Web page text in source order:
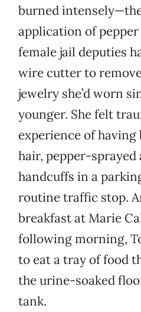
burned
application of
female jail deputies
wire cutter to
jewelry she’d worn
younger. She felt
experience of having
hair, pepper-
handcuffs in a
routine traffic stop.
breakfast at Marie
following morning,
to eat a tray of food
the urine-soaked
tank.